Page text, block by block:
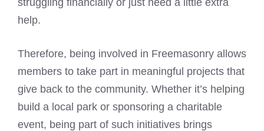
help.
Therefore, being involved in Freemasonry allows
members to take part in meaningful projects that
give back to the community. Whether it’s helping
build a local park or sponsoring a charitable
event, being part of such initiatives brings